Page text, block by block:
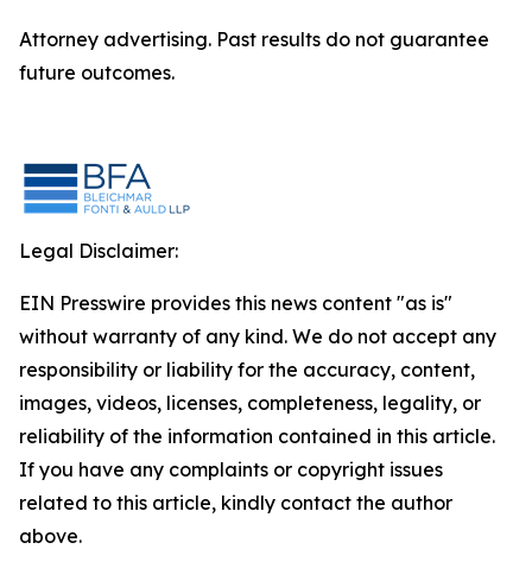
Attorney advertising. Past results do not guarantee
future outcomes.
Legal Disclaimer:
EIN Presswire provides this news content "as is"
without warranty of any kind. We do not accept any
responsibility or liability for the accuracy, content,
images, videos, licenses, completeness, legality, or
reliability of the information contained in this article.
If you have any complaints or copyright issues
related to this article, kindly contact the author
above.